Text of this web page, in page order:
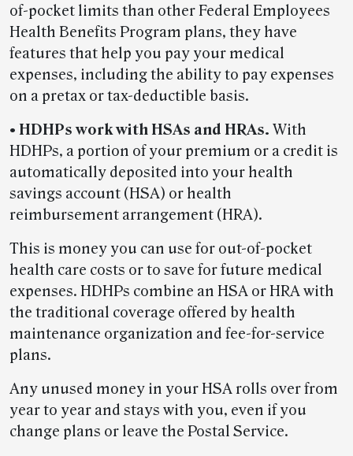
of-pocket limits than other Federal Employees
Health Benefits Program plans, they have
features that help you pay your medical
expenses, including the ability to pay expenses
on a pretax or tax-deductible basis.
• HDHPs work with HSAs and HRAs. With
HDHPs, a portion of your premium or a credit is
automatically deposited into your health
savings account (HSA) or health
reimbursement arrangement (HRA).
This is money you can use for out-of-pocket
health care costs or to save for future medical
expenses. HDHPs combine an HSA or HRA with
the traditional coverage offered by health
maintenance organization and fee-for-service
plans.
Any unused money in your HSA rolls over from
year to year and stays with you, even if you
change plans or leave the Postal Service.